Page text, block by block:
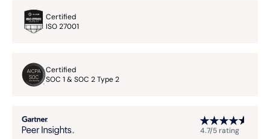
Certified
ISO 27001
Certified
SOC 1 & SOC 2 Type 2
4.7/5 rating